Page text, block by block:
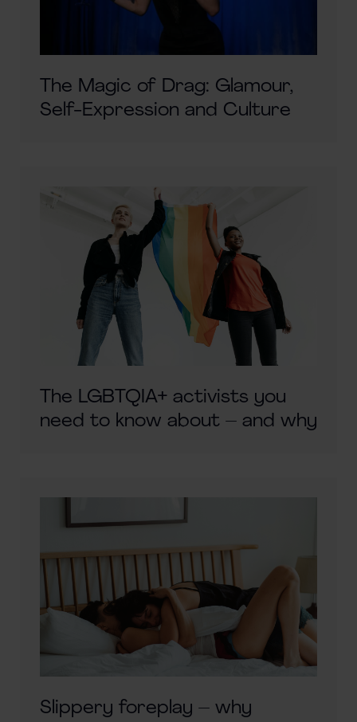
The Magic of Drag: Glamour,
Self-Expression and Culture
The LGBTQIA+ activists you
need to know about – and why
Slippery foreplay – why